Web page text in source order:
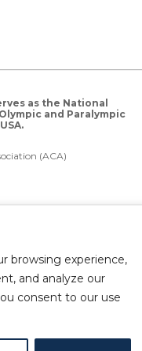
browsing experience,
and analyze our
consent to our use
as the National
and Paralympic
(ACA)